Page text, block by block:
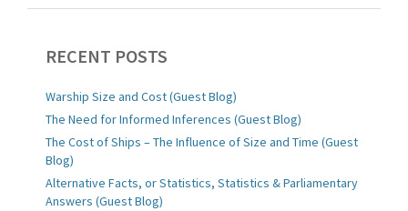
RECENT POSTS
Warship Size and Cost (Guest Blog)
The Need for Informed Inferences (Guest Blog)
The Cost of Ships – The Influence of Size and Time (Guest
Blog)
Alternative Facts, or Statistics, Statistics & Parliamentary
Answers (Guest Blog)